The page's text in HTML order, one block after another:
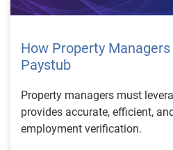
How Property
Paystub
Property managers must
provides accurate, efficient,
employment verification.